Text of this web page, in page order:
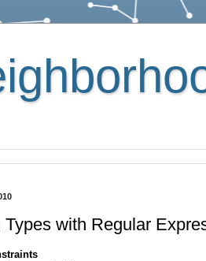
Types with Regular